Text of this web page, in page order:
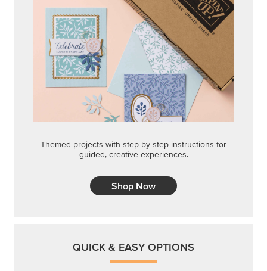
Themed projects with step-by-step instructions for
guided, creative experiences.
Shop Now
QUICK & EASY OPTIONS